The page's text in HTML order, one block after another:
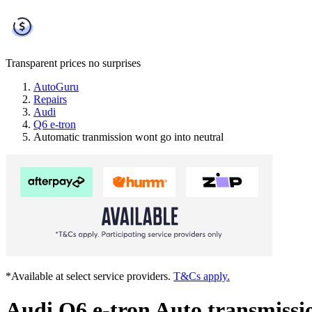
Transparent prices no surprises
AutoGuru
Repairs
Audi
Q6 e-tron
Automatic tranmission wont go into neutral
*Available at select service providers. T&Cs apply.